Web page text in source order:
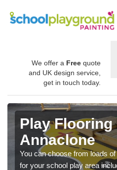
We offer a Free quote
and UK design service,
get in touch today.
Play
Annaclone
You can choose from loads
for your school play area